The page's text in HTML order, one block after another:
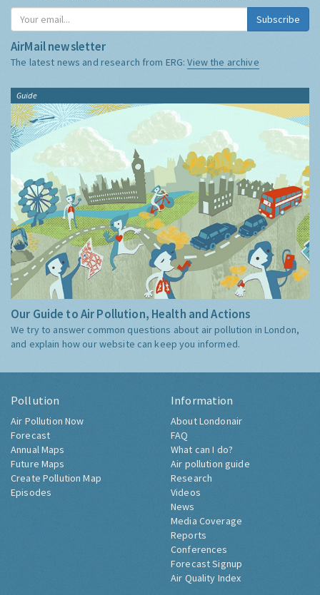
Subscribe
AirMail newsletter
The latest news and research from ERG:View the archive
Guide
Our Guide to Air Pollution, Health and Actions
We try to answer common questions about air pollution in London,
and explain how our website can keep you informed.
Pollution
Air Pollution Now
Forecast
Annual Maps
Future Maps
Create Pollution Map
Episodes
Information
About Londonair
FAQ
What can I do?
Air pollution guide
Research
Videos
News
Media Coverage
Reports
Conferences
Forecast Signup
Air Quality Index